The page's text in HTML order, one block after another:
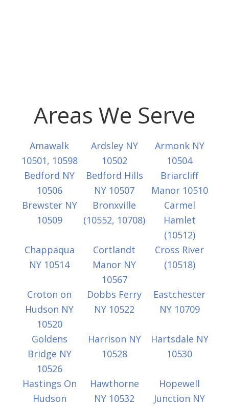
Areas We Serve
Amawalk
10501, 10598
Ardsley NY
10502
Armonk NY
10504
Bedford NY
10506
Bedford Hills
NY 10507
Briarcliff
Manor 10510
Brewster NY
10509
Bronxville
(10552, 10708)
Carmel
Hamlet
(10512)
Chappaqua
NY 10514
Cortlandt
Manor NY
10567
Cross River
(10518)
Croton on
Hudson NY
10520
Dobbs Ferry
NY 10522
Eastchester
NY 10709
Goldens
Bridge NY
10526
Harrison NY
10528
Hartsdale NY
10530
Hastings On
Hudson
Hawthorne
NY 10532
Hopewell
Junction NY